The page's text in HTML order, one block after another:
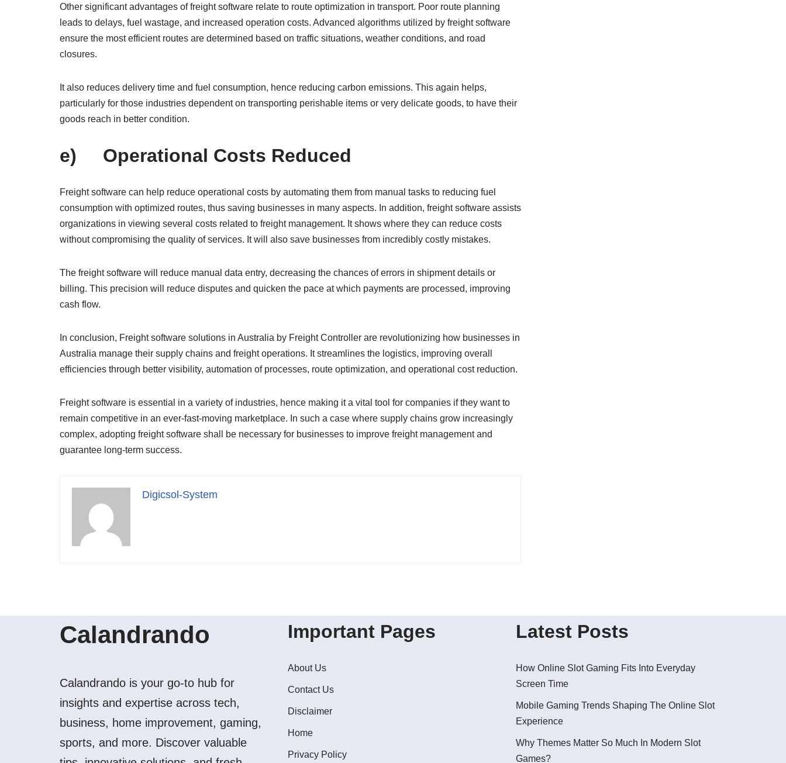
Other significant advantages of freight software relate to route optimization in transport. Poor route planning
leads to delays, fuel wastage, and increased operation costs. Advanced algorithms utilized by freight software
ensure the most efficient routes are determined based on traffic situations, weather conditions, and road
closures.
It also reduces delivery time and fuel consumption, hence reducing carbon emissions. This again helps,
particularly for those industries dependent on transporting perishable items or very delicate goods, to have their
goods reach in better condition.
e) Operational Costs Reduced
Freight software can help reduce operational costs by automating them from manual tasks to reducing fuel
consumption with optimized routes, thus saving businesses in many aspects. In addition, freight software assists
organizations in viewing several costs related to freight management. It shows where they can reduce costs
without compromising the quality of services. It will also save businesses from incredibly costly mistakes.
The freight software will reduce manual data entry, decreasing the chances of errors in shipment details or
billing. This precision will reduce disputes and quicken the pace at which payments are processed, improving
cash flow.
In conclusion, Freight software solutions in Australia by Freight Controller are revolutionizing how businesses in
Australia manage their supply chains and freight operations. It streamlines the logistics, improving overall
efficiencies through better visibility, automation of processes, route optimization, and operational cost reduction.
Freight software is essential in a variety of industries, hence making it a vital tool for companies if they want to
remain competitive in an ever-fast-moving marketplace. In such a case where supply chains grow increasingly
complex, adopting freight software shall be necessary for businesses to improve freight management and
guarantee long-term success.
Digicsol-System
Calandrando
Calandrando is your go-to hub for
insights and expertise across tech,
business, home improvement, gaming,
sports, and more. Discover valuable
Important Pages
About Us
Contact Us
Disclaimer
Home
Privacy Policy
Latest Posts
How Online Slot Gaming Fits Into Everyday
Screen Time
Mobile Gaming Trends Shaping The Online Slot
Experience
Why Themes Matter So Much In Modern Slot
Games?